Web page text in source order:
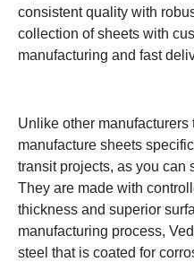
consistent quality with
collection of sheets with
manufacturing and fast
Unlike other
manufacture sheets
transit projects, as you can
They are made with
thickness and superior
manufacturing process,
steel that is coated for